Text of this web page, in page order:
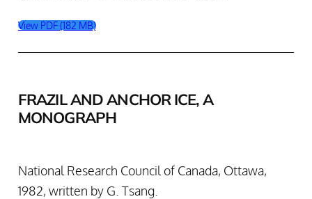
View PDF (182 MB)
FRAZIL AND ANCHOR ICE, A
MONOGRAPH
National Research Council of Canada, Ottawa,
1982, written by G. Tsang.